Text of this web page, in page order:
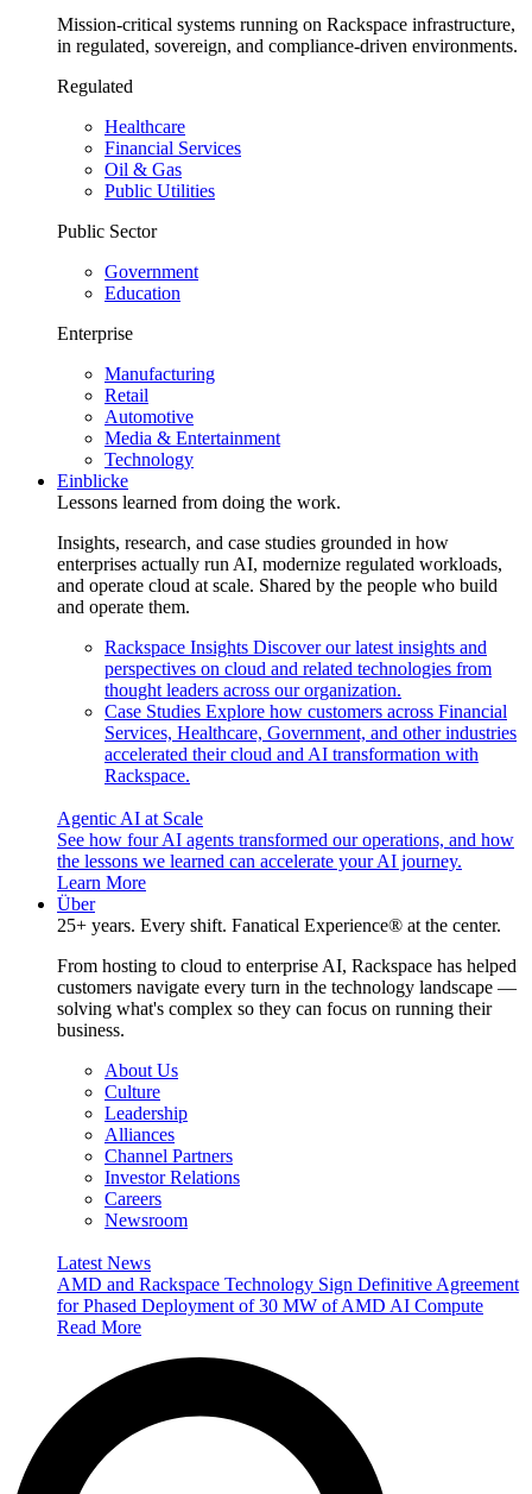
Mission-critical systems running on Rackspace infrastructure,
in regulated, sovereign, and compliance-driven environments.
Regulated
Healthcare
Financial Services
Oil & Gas
Public Utilities
Public Sector
Government
Education
Enterprise
Manufacturing
Retail
Automotive
Media & Entertainment
Technology
Einblicke
Lessons learned from doing the work.
Insights, research, and case studies grounded in how
enterprises actually run AI, modernize regulated workloads,
and operate cloud at scale. Shared by the people who build
and operate them.
Rackspace Insights Discover our latest insights and
perspectives on cloud and related technologies from
thought leaders across our organization.
Case Studies Explore how customers across Financial
Services, Healthcare, Government, and other industries
accelerated their cloud and AI transformation with
Rackspace.
Agentic AI at Scale
See how four AI agents transformed our operations, and how
the lessons we learned can accelerate your AI journey.
Learn More
Über
25+ years. Every shift. Fanatical Experience® at the center.
From hosting to cloud to enterprise AI, Rackspace has helped
customers navigate every turn in the technology landscape —
solving what's complex so they can focus on running their
business.
About Us
Culture
Leadership
Alliances
Channel Partners
Investor Relations
Careers
Newsroom
Latest News
AMD and Rackspace Technology Sign Definitive Agreement
for Phased Deployment of 30 MW of AMD AI Compute
Read More